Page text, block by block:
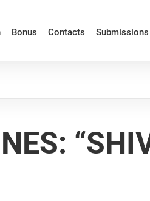
Bonus Contacts Submissions